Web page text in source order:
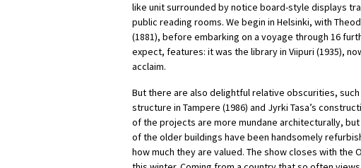
like unit surrounded by notice board-style displays
public reading rooms. We begin in Helsinki, with
(1881), before embarking on a voyage through 16
expect, features: it was the library in Viipuri (1935),
acclaim.
But there are also delightful relative obscurities,
structure in Tampere (1986) and Jyrki Tasa’s
of the projects are more mundane architecturally,
of the older buildings have been handsomely
how much they are valued. The show closes with the